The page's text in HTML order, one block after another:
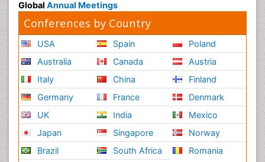
Global Annual Meetings
Conferences by Country
USA
Australia
Italy
Germany
UK
Japan
Brazil
Spain
Canada
China
France
India
Singapore
South Africa
Poland
Austria
Finland
Denmark
Mexico
Norway
Romania